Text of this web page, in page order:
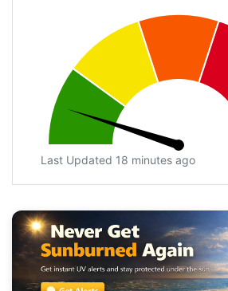
Last Updated 18 minutes ago